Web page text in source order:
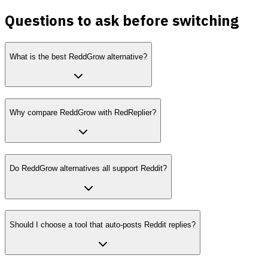
Questions to ask before switching
What is the best ReddGrow alternative?
Why compare ReddGrow with RedReplier?
Do ReddGrow alternatives all support Reddit?
Should I choose a tool that auto-posts Reddit replies?